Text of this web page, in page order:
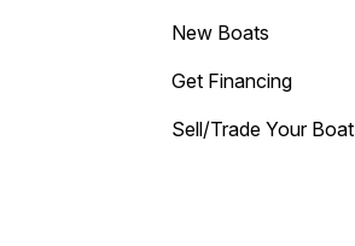
New Boats
Get Financing
Sell/Trade Your Boat